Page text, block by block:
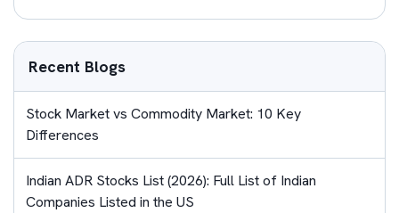
Recent Blogs
Stock Market vs Commodity Market: 10 Key
Differences
Indian ADR Stocks List (2026): Full List of Indian
Companies Listed in the US